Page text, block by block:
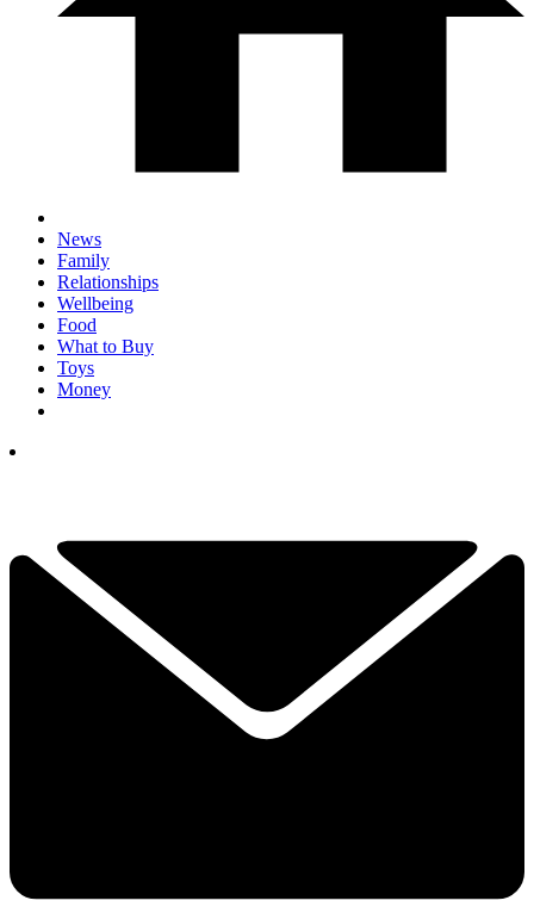
News
Family
Relationships
Wellbeing
Food
What to Buy
Toys
Money